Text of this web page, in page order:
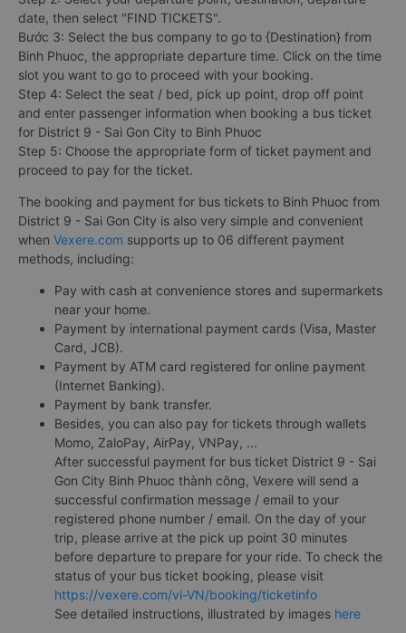
date, then select "FIND TICKETS".
Bước 3: Select the bus company to go to {Destination} from
Binh Phuoc, the appropriate departure time. Click on the time
slot you want to go to proceed with your booking.
Step 4: Select the seat / bed, pick up point, drop off point
and enter passenger information when booking a bus ticket
for District 9 - Sai Gon City to Binh Phuoc
Step 5: Choose the appropriate form of ticket payment and
proceed to pay for the ticket.
The booking and payment for bus tickets to Binh Phuoc from
District 9 - Sai Gon City is also very simple and convenient
when Vexere.com supports up to 06 different payment
methods, including:
Pay with cash at convenience stores and supermarkets
near your home.
Payment by international payment cards (Visa, Master
Card, JCB).
Payment by ATM card registered for online payment
(Internet Banking).
Payment by bank transfer.
Besides, you can also pay for tickets through wallets
Momo, ZaloPay, AirPay, VNPay, ...
After successful payment for bus ticket District 9 - Sai
Gon City Binh Phuoc thành công, Vexere will send a
successful confirmation message / email to your
registered phone number / email. On the day of your
trip, please arrive at the pick up point 30 minutes
before departure to prepare for your ride. To check the
status of your bus ticket booking, please visit
https://vexere.com/vi-VN/booking/ticketinfo
See detailed instructions, illustrated by images here